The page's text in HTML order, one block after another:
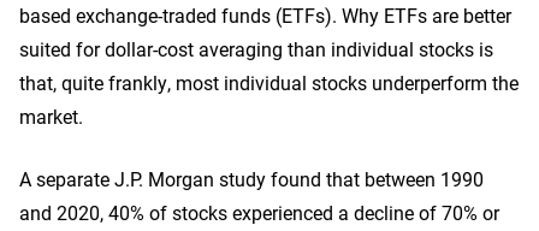
based exchange-traded funds (ETFs). Why ETFs are better
suited for dollar-cost averaging than individual stocks is
that, quite frankly, most individual stocks underperform the
market.
A separate J.P. Morgan study found that between 1990
and 2020, 40% of stocks experienced a decline of 70% or